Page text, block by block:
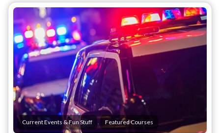
Current Events & Fun Stuff , Featured Courses